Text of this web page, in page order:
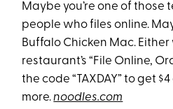
Maybe you’re one of
people who files online.
Buffalo Chicken Mac.
restaurant’s “File Online,
the code “TAXDAY” to get
more.noodles.com